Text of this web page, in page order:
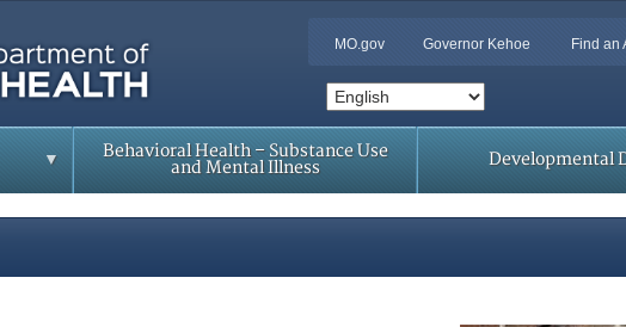
MO.gov Governor Kehoe Find an
Behavioral Health – Substance Use
and Mental Illness
Developmental